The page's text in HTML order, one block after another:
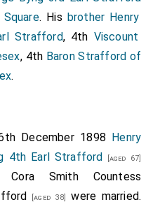
Cocks, The Hon.
Matilda Paget, The Hon.
Mary Cavendish.
. His brother Henry
Strafford, 4th Viscount
, 4th Baron Strafford of
.
December 1898 Henry
4th Earl Strafford [aged 67]
Cora Smith Countess
[aged 38]
were married.